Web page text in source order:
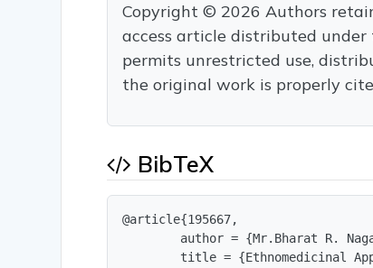
Copyright © 2026 Authors
access article distributed
permits unrestricted use,
the original work is properly
BibTeX
@article{195667,
author = {Mr.Bharat R.
title = {Ethnomedicinal